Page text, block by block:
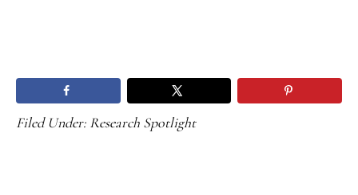
Filed Under: Research Spotlight